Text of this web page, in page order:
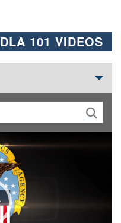
DLA 101 VIDEOS